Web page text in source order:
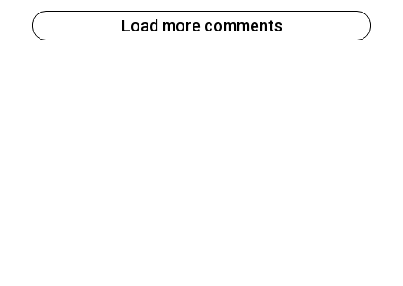
Load more comments